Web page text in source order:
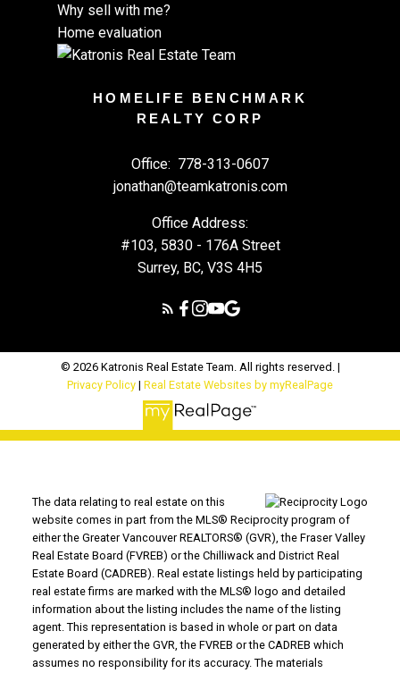
Why sell with me?
Home evaluation
HOMELIFE BENCHMARK
REALTY CORP
Office: 778-313-0607
jonathan@teamkatronis.com
Office Address:
#103, 5830 - 176A Street
Surrey, BC, V3S 4H5
© 2026 Katronis Real Estate Team. All rights reserved. |
Privacy Policy | Real Estate Websites by myRealPage
The data relating to real estate on this
website comes in part from the MLS® Reciprocity program of
either the Greater Vancouver REALTORS® (GVR), the Fraser Valley
Real Estate Board (FVREB) or the Chilliwack and District Real
Estate Board (CADREB). Real estate listings held by participating
real estate firms are marked with the MLS® logo and detailed
information about the listing includes the name of the listing
agent. This representation is based in whole or part on data
generated by either the GVR, the FVREB or the CADREB which
assumes no responsibility for its accuracy. The materials